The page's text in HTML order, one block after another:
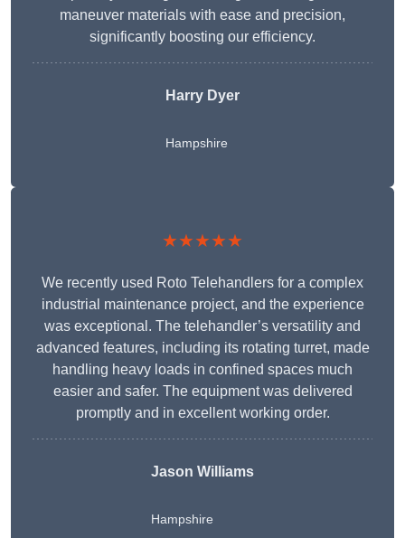
maneuver materials with ease and precision,
significantly boosting our efficiency.
Harry Dyer
Hampshire
★★★★★
We recently used Roto Telehandlers for a complex
industrial maintenance project, and the experience
was exceptional. The telehandler’s versatility and
advanced features, including its rotating turret, made
handling heavy loads in confined spaces much
easier and safer. The equipment was delivered
promptly and in excellent working order.
Jason Williams
Hampshire